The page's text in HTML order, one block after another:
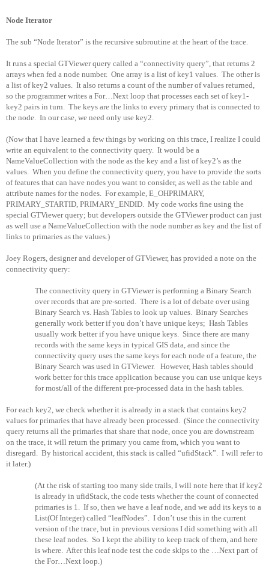
Node Iterator
The sub “Node Iterator” is the recursive subroutine at the heart of the trace.
It runs a special GTViewer query called a “connectivity query”, that returns 2
arrays when fed a node number. One array is a list of key1 values. The other is
a list of key2 values. It also returns a count of the number of values returned,
so the programmer writes a For…Next loop that processes each set of key1-
key2 pairs in turn.
The keys are the links to every primary that is connected to
the node. In our case, we need only use key2.
(Now that I have learned a few things by working on this trace, I realize I could
write an equivalent to the connectivity query. It would be a
NameValueCollection with the node as the key and a list of key2’s as the
values. When you define the connectivity query, you have to provide the sorts
of features that can have nodes you want to consider, as well as the table and
attribute names for the nodes. For example, E_OHPRIMARY,
PRIMARY_STARTID, PRIMARY_ENDID. My code works fine using the
special GTViewer query; but developers outside the GTViewer product can just
as well use a NameValueCollection with the node number as key and the list of
links to primaries as the values.)
Joey Rogers, designer and developer of GTViewer, has provided a note on the
connectivity query:
The connectivity query in GTViewer is performing a Binary Search
over records that are pre-sorted.
There is a lot of debate over using
Binary Search vs. Hash Tables to look up values. Binary Searches
generally work better if you don’t have unique keys; Hash Tables
usually work better if you have unique keys.
Since there are many
records with the same keys in typical GIS data, and since the
connectivity query uses the same keys for each node of a feature, the
Binary Search was used in GTViewer.
However, Hash tables should
work better for this trace application because you can use unique keys
for most/all of the different pre-processed data in the hash tables.
For each key2, we check whether it is already in a stack that contains key2
values for primaries that have already been processed.
(Since the connectivity
query returns all the primaries that share that node, once you are downstream
on the trace, it will return the primary you came from, which you want to
disregard.
By historical accident, this stack is called “ufidStack”.
I will refer to
it later.)
(At the risk of starting too many side trails, I will note here that if key2
is already in ufidStack, the code tests whether the count of connected
primaries is 1.
If so, then we have a leaf node, and we add its keys to a
List(Of Integer) called “leafNodes”.
I don’t use this in the current
version of the trace, but in previous versions I did something with all
these leaf nodes.
So I kept the ability to keep track of them, and here
is where. After this leaf node test the code skips to the …Next part of
the For…Next loop.)